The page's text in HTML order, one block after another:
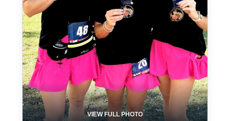
VIEW FULL PHOTO